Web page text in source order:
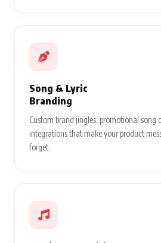
Song & Lyric
Branding
Custom brand jingles, promotional song
integrations that make your product
forget.